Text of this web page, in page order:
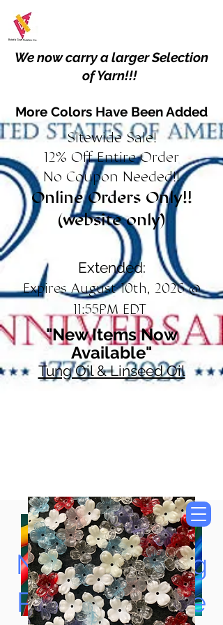
We now carry a larger Selection
of Yarn!!!
More Colors Have Been Added
Sitewide Sale!
12% Off Entire Order
No Coupon Needed!!
Online Orders Only!!
(website only)
Extended:
Expires August 10th, 2026 @
11:55PM EDT
"New Items Now
Available"
Tung Oil & Linseed Oil
Now Accepting
Paypal, Google